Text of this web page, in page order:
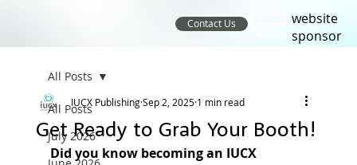
Contact Us
website
sponsor
All Posts
July 2026
All Posts
Get Ready to Grab Your Booth!
IUCX PublishingSep 2, 20251 min read
Did you know becoming an IUCX